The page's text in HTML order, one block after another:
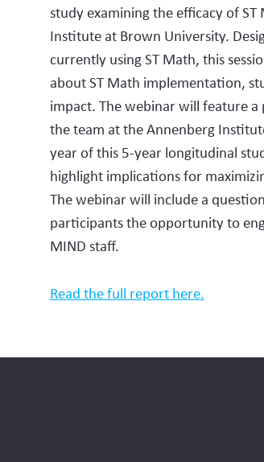
study examining the efficacy of
Institute at Brown University.
currently using ST Math, this
about ST Math implementation,
impact. The webinar will feature
the team at the Annenberg
year of this 5-year longitudinal
highlight implications for
The webinar will include a
participants the opportunity to
MIND staff.
Read the full report here.